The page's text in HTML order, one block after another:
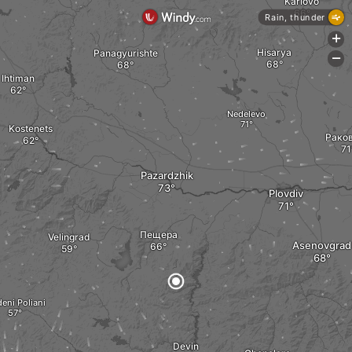
Panagyurishte
Pazardzhik
Пещера
Velingrad
Devin
Ihtiman
Kostenets
Nedelevo
Hisarya
Plovdiv
Poliani
Asenovgrad
Rain, thunder
+
-